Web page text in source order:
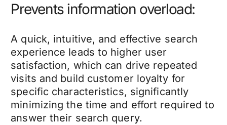
Prevents information overload:
A quick, intuitive, and effective search
experience leads to higher user
satisfaction, which can drive repeated
visits and build customer loyalty for
specific characteristics, significantly
minimizing the time and effort required to
answer their search query.